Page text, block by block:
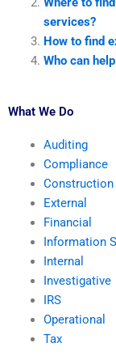
services?
How to find
Who can
What We Do
Auditing
Compliance
Construction
External
Financial
Information
Internal
Investigative
IRS
Operational
Tax